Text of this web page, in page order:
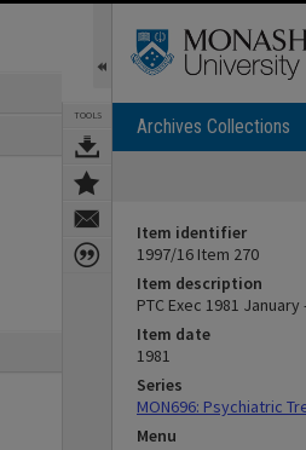
TOOLS Archives Collections
Item identifier
1997/16 Item 270
Item description
PTC Exec 1981
Item date
1981
Series
MON696: Psychiatric
Menu